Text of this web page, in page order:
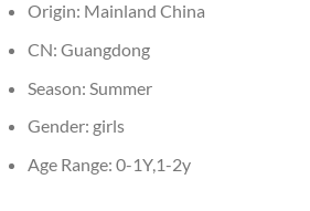
Origin: Mainland China
CN: Guangdong
Season: Summer
Gender: girls
Age Range: 0-1Y,1-2y